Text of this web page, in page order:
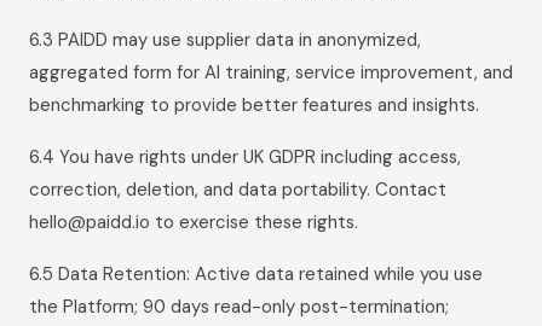
6.3 PAIDD may use supplier data in anonymized,
aggregated form for AI training, service improvement, and
benchmarking to provide better features and insights.
6.4 You have rights under UK GDPR including access,
correction, deletion, and data portability. Contact
hello@paidd.io to exercise these rights.
6.5 Data Retention: Active data retained while you use
the Platform; 90 days read-only post-termination;